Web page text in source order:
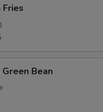
Fries
Bean